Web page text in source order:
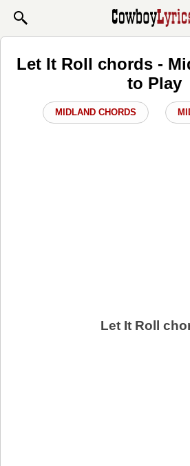
Let It Roll chords -
to Play
MIDLAND CHORDS
Let It Roll